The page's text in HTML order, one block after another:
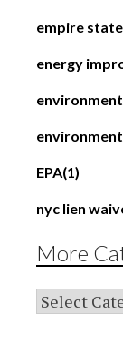
empire
energy
EPA(1)
nyc lien
More